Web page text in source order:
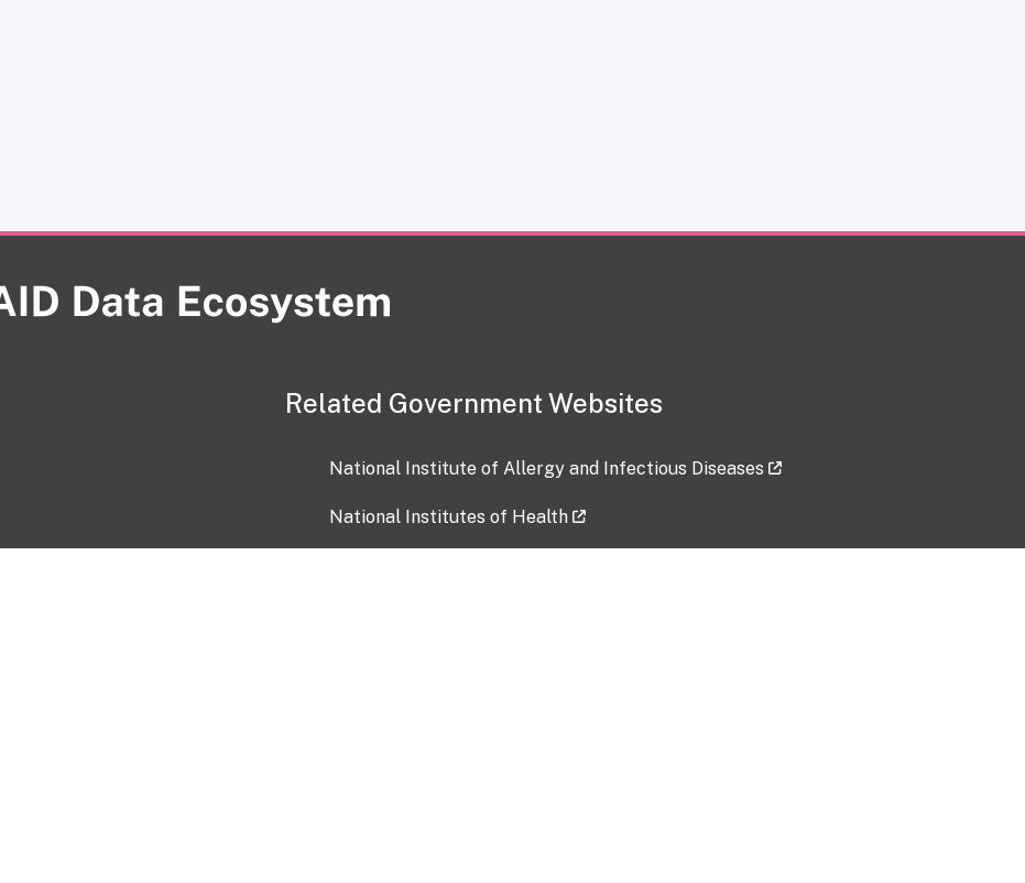
Related Government Websites
National Institute of Allergy and Infectious Diseases
National Institutes of Health